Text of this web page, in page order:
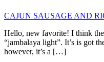
CAJUN SAUSAGE AND
Hello, new favorite! I think
“jambalaya light”. It’s is got
however, it’s a […]